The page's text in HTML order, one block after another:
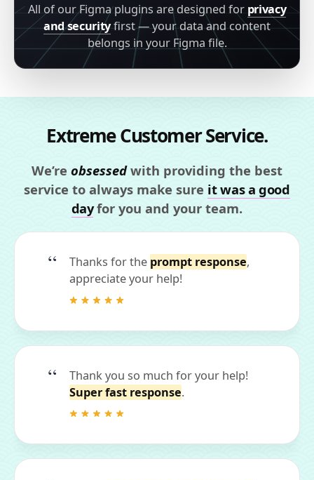
All of our Figma plugins are designed for privacy
and securityfirst — your data and content
belongs in your Figma file.
Extreme Customer Service.
We’re obsessedwith providing the best
service to always make sure it was a good
dayfor you and your team.
Thanks for the prompt response,
appreciate your help!
Thank you so much for your help!
Super fast response.